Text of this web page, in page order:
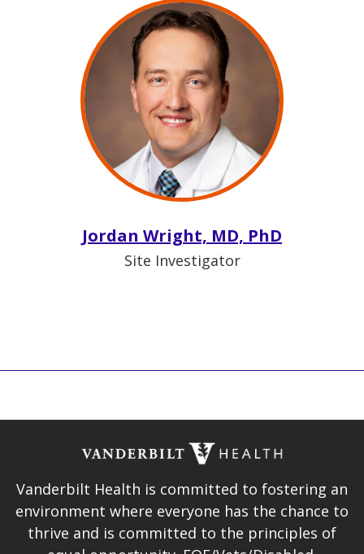
Jordan Wright, MD, PhD
Site Investigator
Vanderbilt Health is committed to fostering an
environment where everyone has the chance to
thrive and is committed to the principles of